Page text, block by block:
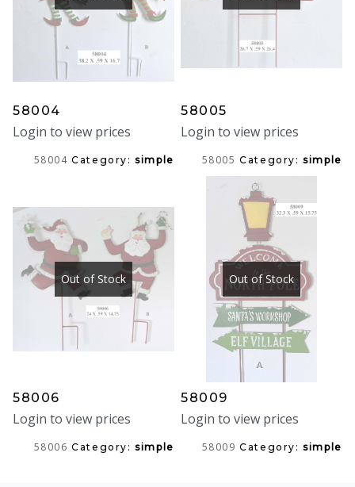
58004
Login to view prices
58004 Category:simple
58005
Login to view prices
58005 Category:simple
Out of Stock
58006
Login to view prices
58006 Category:simple
Out of Stock
58009
Login to view prices
58009 Category:simple